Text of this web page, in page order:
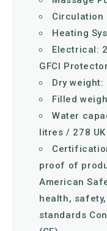
Circulation
Heating
Electrical:
GFCI
Dry
Filled
Water
litres / 278
proof of
American
health,
standards